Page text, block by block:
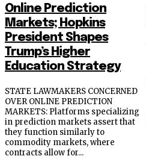
Online Prediction
Markets; Hopkins
President Shapes
Trump’s Higher
Education Strategy
STATE LAWMAKERS CONCERNED
OVER ONLINE PREDICTION
MARKETS: Platforms specializing
in prediction markets assert that
they function similarly to
commodity markets, where
contracts allow for...